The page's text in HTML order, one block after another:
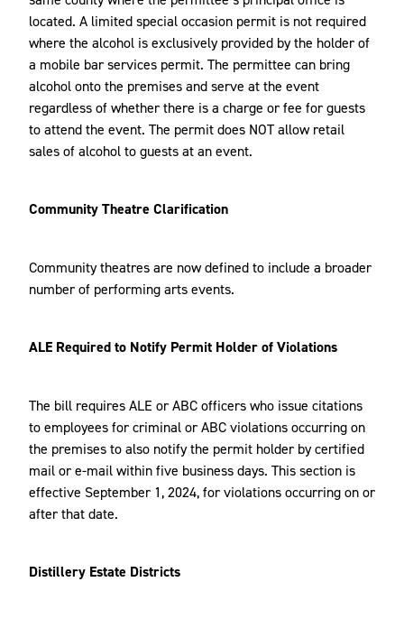
located. A limited special occasion permit is not required
where the alcohol is exclusively provided by the holder of
a mobile bar services permit. The permittee can bring
alcohol onto the premises and serve at the event
regardless of whether there is a charge or fee for guests
to attend the event. The permit does NOT allow retail
sales of alcohol to guests at an event.
Community Theatre Clarification
Community theatres are now defined to include a broader
number of performing arts events.
ALE Required to Notify Permit Holder of Violations
The bill requires ALE or ABC officers who issue citations
to employees for criminal or ABC violations occurring on
the premises to also notify the permit holder by certified
mail or e-mail within five business days. This section is
effective September 1, 2024, for violations occurring on or
after that date.
Distillery Estate Districts